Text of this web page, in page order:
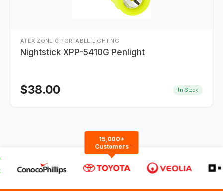
ATEX ZONE 0 PORTABLE LIGHTING
Nightstick XPP-5410G Penlight
$38.00 In Stock
15,000+
Customers